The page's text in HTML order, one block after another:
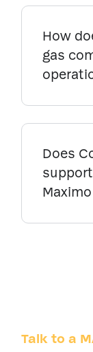
How
gas
Does
Talk to a